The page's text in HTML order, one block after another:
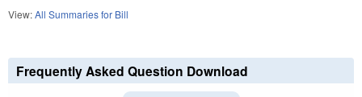
View:All Summaries for Bill
Frequently Asked Question Download